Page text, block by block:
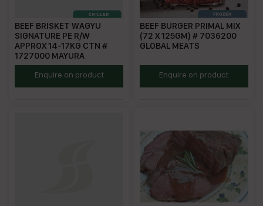
BEEF BRISKET WAGYU
SIGNATURE PE R/W
APPROX 14-17KG CTN #
1727000 MAYURA
MWSBEnquire on product
BEEF BURGER PRIMAL MIX
(72 X 125GM) # 7036200
GLOBAL MEATS
SGP125Enquire on product